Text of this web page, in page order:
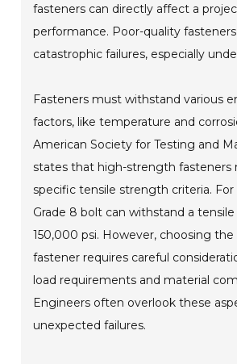
fasteners can directly affect a
performance. Poor-quality
catastrophic failures, especially
Fasteners must withstand various
factors, like temperature and
American Society for Testing and
states that high-strength
specific tensile strength criteria. For
Grade 8 bolt can withstand a
150,000 psi. However, choosing
fastener requires careful
load requirements and material
Engineers often overlook these
unexpected failures.